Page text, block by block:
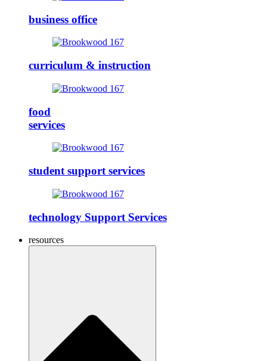
business office
curriculum & instruction
food
services
student support services
technology Support Services
resources